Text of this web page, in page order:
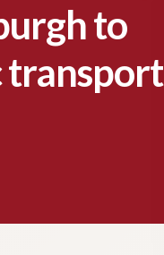
to
transport